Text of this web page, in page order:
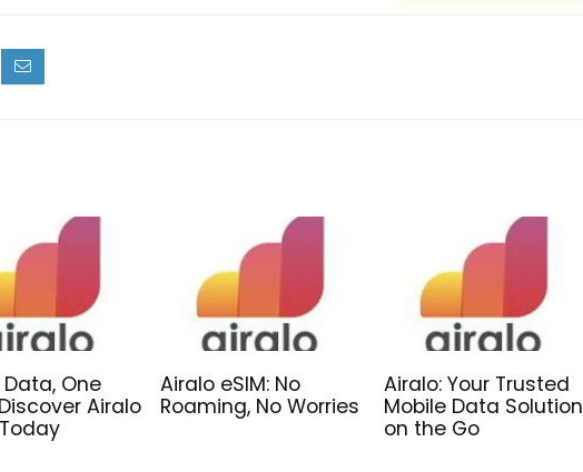
One
Airalo
Airalo eSIM: No
Roaming, No Worries
Airalo: Your Trusted
Mobile Data Solution
on the Go